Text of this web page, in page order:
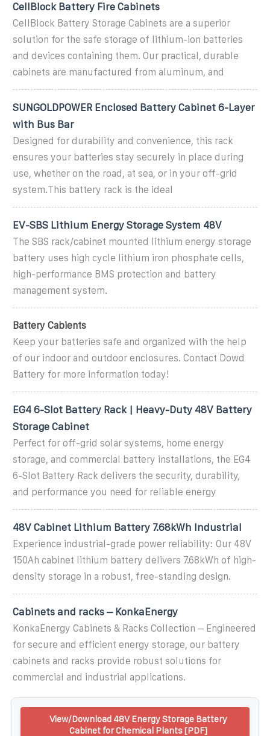
CellBlock Battery Fire Cabinets
CellBlock Battery Storage Cabinets are a superior
solution for the safe storage of lithium-ion batteries
and devices containing them. Our practical, durable
cabinets are manufactured from aluminum, and
SUNGOLDPOWER Enclosed Battery Cabinet 6-Layer
with Bus Bar
Designed for durability and convenience, this rack
ensures your batteries stay securely in place during
use, whether on the road, at sea, or in your off-grid
system.This battery rack is the ideal
EV-SBS Lithium Energy Storage System 48V
The SBS rack/cabinet mounted lithium energy storage
battery uses high cycle lithium iron phosphate cells,
high-performance BMS protection and battery
management system.
Battery Cabients
Keep your batteries safe and organized with the help
of our indoor and outdoor enclosures. Contact Dowd
Battery for more information today!
EG4 6-Slot Battery Rack | Heavy-Duty 48V Battery
Storage Cabinet
Perfect for off-grid solar systems, home energy
storage, and commercial battery installations, the EG4
6-Slot Battery Rack delivers the security, durability,
and performance you need for reliable energy
48V Cabinet Lithium Battery 7.68kWh Industrial
Experience industrial-grade power reliability: Our 48V
150Ah cabinet lithium battery delivers 7.68kWh of high-
density storage in a robust, free-standing design.
Cabinets and racks – KonkaEnergy
KonkaEnergy Cabinets & Racks Collection – Engineered
for secure and efficient energy storage, our battery
cabinets and racks provide robust solutions for
commercial and industrial applications.
View/Download 48V Energy Storage Battery
Cabinet for Chemical Plants [PDF]